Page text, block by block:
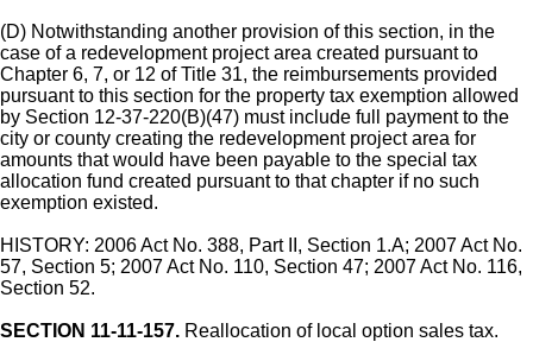
(D) Notwithstanding another provision of this section, in the
case of a redevelopment project area created pursuant to
Chapter 6, 7, or 12 of Title 31, the reimbursements provided
pursuant to this section for the property tax exemption allowed
by Section 12-37-220(B)(47) must include full payment to the
city or county creating the redevelopment project area for
amounts that would have been payable to the special tax
allocation fund created pursuant to that chapter if no such
exemption existed.
HISTORY: 2006 Act No. 388, Part II, Section 1.A; 2007 Act No.
57, Section 5; 2007 Act No. 110, Section 47; 2007 Act No. 116,
Section 52.
SECTION 11-11-157. Reallocation of local option sales tax.